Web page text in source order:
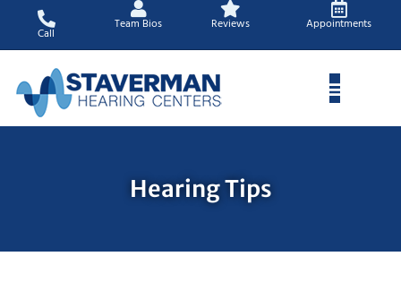
content
Call
Team Bios Reviews Appointments
Hearing Tips